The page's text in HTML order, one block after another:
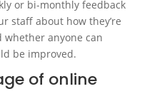
or bi-monthly feedback
staff about how they’re
whether anyone can
be improved.
of online